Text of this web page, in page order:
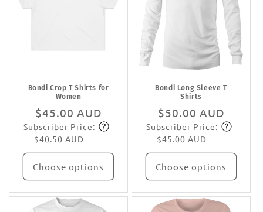
Bondi Crop T Shirts for
Women
Regular
price
$45.00 AUD
Subscribe
Subscriber Price:
$40.50 AUD
Choose options
Bondi Long Sleeve T
Shirts
Regular
price
$50.00 AUD
Subscribe
Subscriber Price:
$45.00 AUD
Choose options